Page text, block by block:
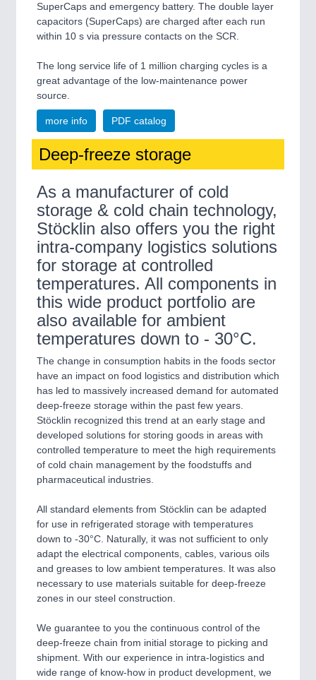
SuperCaps and emergency battery. The double layer
capacitors (SuperCaps) are charged after each run
within 10 s via pressure contacts on the SCR.
The long service life of 1 million charging cycles is a
great advantage of the low-maintenance power
source.
more info PDF catalog
Deep-freeze storage
As a manufacturer of cold
storage & cold chain technology,
Stöcklin also offers you the right
intra-company logistics solutions
for storage at controlled
temperatures. All components in
this wide product portfolio are
also available for ambient
temperatures down to - 30°C.
The change in consumption habits in the foods sector
have an impact on food logistics and distribution which
has led to massively increased demand for automated
deep-freeze storage within the past few years.
Stöcklin recognized this trend at an early stage and
developed solutions for storing goods in areas with
controlled temperature to meet the high requirements
of cold chain management by the foodstuffs and
pharmaceutical industries.
All standard elements from Stöcklin can be adapted
for use in refrigerated storage with temperatures
down to -30°C. Naturally, it was not sufficient to only
adapt the electrical components, cables, various oils
and greases to low ambient temperatures. It was also
necessary to use materials suitable for deep-freeze
zones in our steel construction.
We guarantee to you the continuous control of the
deep-freeze chain from initial storage to picking and
shipment. With our experience in intra-logistics and
wide range of know-how in product development, we